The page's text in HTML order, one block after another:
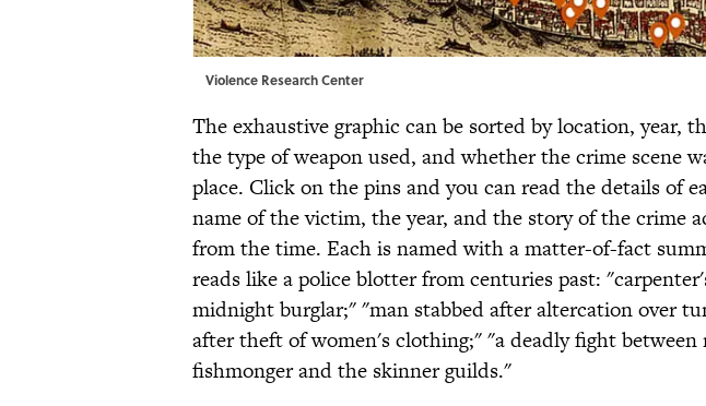
Violence Research Center
The exhaustive graphic can be sorted by location, year,
the type of weapon used, and whether the crime scene
place. Click on the pins and you can read the details of
name of the victim, the year, and the story of the crime
from the time. Each is named with a matter-of-fact
reads like a police blotter from centuries past:
midnight burglar;" "man stabbed after altercation over
after theft of women's clothing;" "a deadly fight between
fishmonger and the skinner guilds."